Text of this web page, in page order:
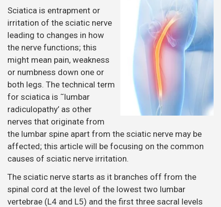
Sciatica is entrapment or
irritation of the sciatic nerve
leading to changes in how
the nerve functions; this
might mean pain, weakness
or numbness down one or
both legs. The technical term
for sciatica is ˜lumbar
radiculopathy’ as other
nerves that originate from
the lumbar spine apart from the sciatic nerve may be
affected; this article will be focusing on the common
causes of sciatic nerve irritation.
The sciatic nerve starts as it branches off from the
spinal cord at the level of the lowest two lumbar
vertebrae (L4 and L5) and the first three sacral levels